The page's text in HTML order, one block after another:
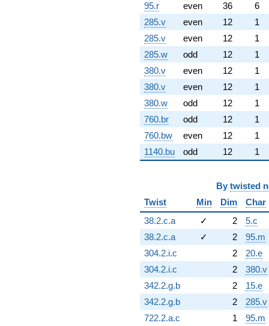
95.r
even 36
6
285.v
even 12
1
285.v
even 12
1
285.w
odd 12
1
380.v
even 12
1
380.v
even 12
1
380.w
odd 12
1
760.br
odd 12
1
760.bw
even 12
1
1140.bu
odd 12 1
By twisted
Twist
Min Dim
Char
38.2.c.a
✓ 2
5.c
38.2.c.a
✓ 2
95.m
304.2.i.c
2
20.e
304.2.i.c
2
380.v
342.2.g.b
2
15.e
342.2.g.b
2
285.v
722.2.a.c
1 95.m